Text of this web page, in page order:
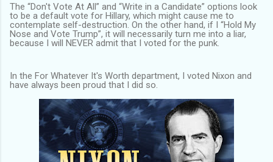
The “Don't Vote At All” and “Write in a Candidate” options look
to be a default vote for Hillary, which might cause me to
contemplate self-destruction. On the other hand, if I “Hold My
Nose and Vote Trump”, it will necessarily turn me into a liar,
because I will NEVER admit that I voted for the punk.
In the For Whatever It's Worth department, I voted Nixon and
have always been proud that I did so.